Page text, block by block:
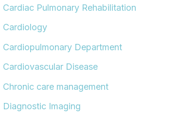
Cardiac Pulmonary Rehabilitation
Cardiology
Cardiopulmonary Department
Cardiovascular Disease
Chronic care management
Diagnostic Imaging